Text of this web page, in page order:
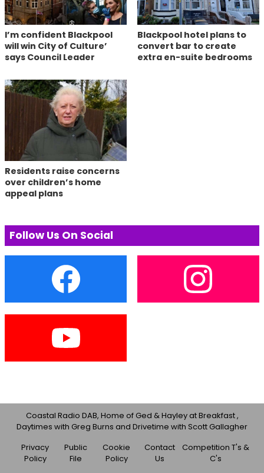
I’m confident Blackpool
will win City of Culture’
says Council Leader
Blackpool hotel plans to
convert bar to create
extra en-suite bedrooms
Residents raise concerns
over children’s home
appeal plans
Follow Us On Social
Coastal Radio DAB, Home of Ged & Hayley at Breakfast ,
Daytimes with Greg Burns and Drivetime with Scott Gallagher
Privacy
Policy
Public
File
Cookie
Policy
Contact
Us
Competition T's &
C's